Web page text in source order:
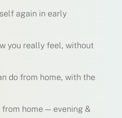
again in early
you really feel, without
do from home, with the
home — evening &